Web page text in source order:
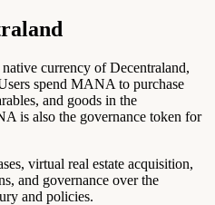
currency of Decentraland,
spend MANA to purchase
and goods in the
is also the governance token for
virtual real estate acquisition,
and governance over the
and policies.